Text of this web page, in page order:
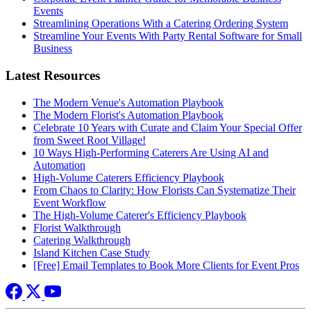
Events
Streamlining Operations With a Catering Ordering System
Streamline Your Events With Party Rental Software for Small
Business
Latest Resources
The Modern Venue's Automation Playbook
The Modern Florist's Automation Playbook
Celebrate 10 Years with Curate and Claim Your Special Offer
from Sweet Root Village!
10 Ways High-Performing Caterers Are Using AI and
Automation
High-Volume Caterers Efficiency Playbook
From Chaos to Clarity: How Florists Can Systematize Their
Event Workflow
The High-Volume Caterer's Efficiency Playbook
Florist Walkthrough
Catering Walkthrough
Island Kitchen Case Study
[Free] Email Templates to Book More Clients for Event Pros